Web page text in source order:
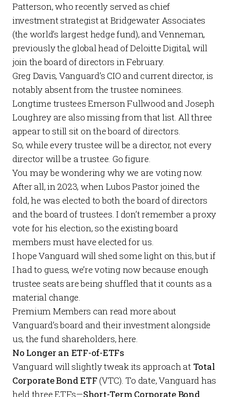
Patterson, who recently served as chief
investment strategist at Bridgewater Associates
(the world’s largest hedge fund), and Venneman,
previously the global head of Deloitte Digital, will
join the board of directors in February.
Greg Davis, Vanguard’s CIO and current director, is
notably absent from the trustee nominees.
Longtime trustees Emerson Fullwood and Joseph
Loughrey are also missing from that list. All three
appear to still sit on the board of directors.
So, while every trustee will be a director, not every
director will be a trustee. Go figure.
You may be wondering why we are voting now.
After all, in 2023, whenLubos Pastor joined the
fold, he was elected to both the board of directors
andthe board of trustees. I don’t remember a proxy
vote for his election, so the existing board
members must have elected for us.
I hope Vanguard will shed some light on this, but if
I had to guess, we’re voting now because enough
trustee seats are being shuffled that it counts as a
material change.
Premium Members can read more about
Vanguard’s board and their investment alongside
us, the fund shareholders,here.
No Longer an ETF-of-ETFs
Vanguard will slightly tweak its approach at Total
Corporate Bond ETF (VTC). To date, Vanguard has
held three ETFs—Short-Term Corporate Bond